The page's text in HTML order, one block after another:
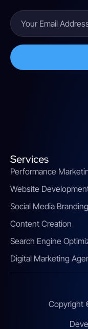
Services
Performance
Website
Social Media Branding
Content Creation
Search Engine
Digital Marketing
Copyright